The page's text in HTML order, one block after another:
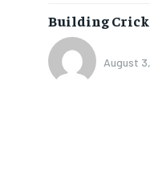
Building
August